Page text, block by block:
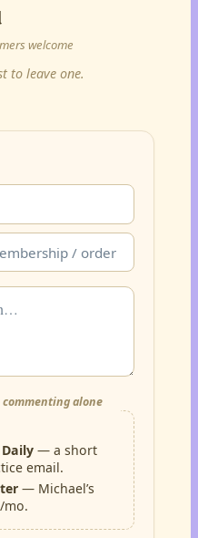
welcome
to leave one.
alone
— a short
email.
— Michael’s
mo.